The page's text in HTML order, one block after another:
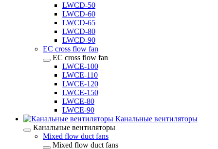
LWCD-50
LWCD-60
LWCD-65
LWCD-80
LWCD-90
EC cross flow fan
EC cross flow fan
LWCE-100
LWCE-110
LWCE-120
LWCE-150
LWCE-80
LWCE-90
Канальные вентиляторы
Канальные вентиляторы
Mixed flow duct fans
Mixed flow duct fans